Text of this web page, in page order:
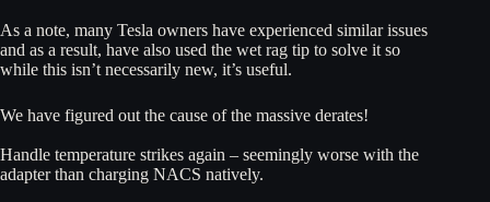
As a note, many Tesla owners have experienced similar issues
and as a result, have also used the wet rag tip to solve it so
while this isn’t necessarily new, it’s useful.
We have figured out the cause of the massive derates!
Handle temperature strikes again – seemingly worse with the
adapter than charging NACS natively.